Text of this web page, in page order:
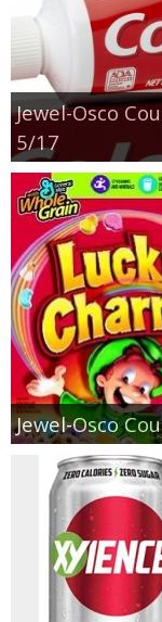
Jewel-Osco
5/17
Jewel-Osco